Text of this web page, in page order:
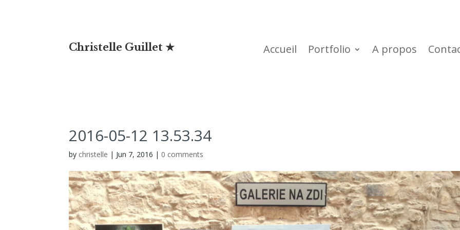
Christelle Guillet ★ Accueil Portfolio A propos
2016-05-12 13.53.34
by christelle | Jun 7, 2016 | 0 comments